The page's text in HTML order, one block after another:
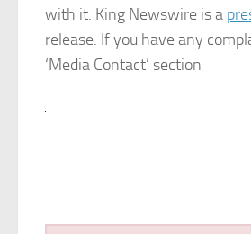
with it. King Newswire is a
release. If you have any
‘Media Contact’ section